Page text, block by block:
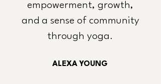
empowerment, growth,
and a sense of community
through yoga.
ALEXA YOUNG